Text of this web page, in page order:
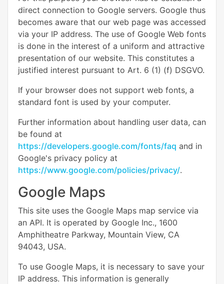
direct connection to Google servers. Google thus
becomes aware that our web page was accessed
via your IP address. The use of Google Web fonts
is done in the interest of a uniform and attractive
presentation of our website. This constitutes a
justified interest pursuant to Art. 6 (1) (f) DSGVO.
If your browser does not support web fonts, a
standard font is used by your computer.
Further information about handling user data, can
be found at
https://developers.google.com/fonts/faq and in
Google's privacy policy at
https://www.google.com/policies/privacy/.
Google Maps
This site uses the Google Maps map service via
an API. It is operated by Google Inc., 1600
Amphitheatre Parkway, Mountain View, CA
94043, USA.
To use Google Maps, it is necessary to save your
IP address. This information is generally